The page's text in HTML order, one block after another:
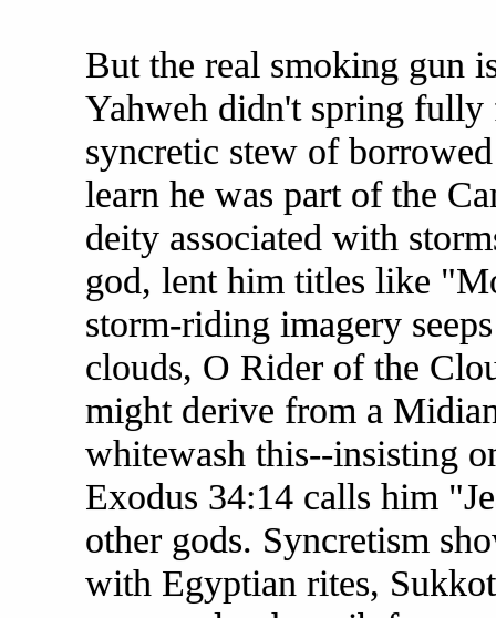
But the real smoking gun
Yahweh didn't spring fully
syncretic stew of
learn he was part of the
deity associated with
god, lent him titles like
storm-riding imagery
clouds, O Rider of the
might derive from a
whitewash this--insisting
Exodus 34:14 calls him
other gods. Syncretism
with Egyptian rites,